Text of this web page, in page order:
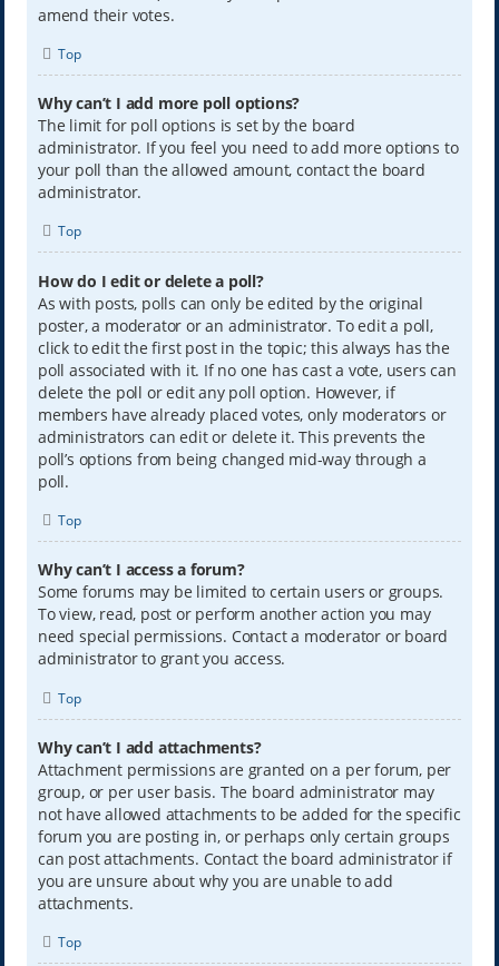
amend their votes.
Top
Why can’t I add more poll options?
The limit for poll options is set by the board
administrator. If you feel you need to add more options to
your poll than the allowed amount, contact the board
administrator.
Top
How do I edit or delete a poll?
As with posts, polls can only be edited by the original
poster, a moderator or an administrator. To edit a poll,
click to edit the first post in the topic; this always has the
poll associated with it. If no one has cast a vote, users can
delete the poll or edit any poll option. However, if
members have already placed votes, only moderators or
administrators can edit or delete it. This prevents the
poll’s options from being changed mid-way through a
poll.
Top
Why can’t I access a forum?
Some forums may be limited to certain users or groups.
To view, read, post or perform another action you may
need special permissions. Contact a moderator or board
administrator to grant you access.
Top
Why can’t I add attachments?
Attachment permissions are granted on a per forum, per
group, or per user basis. The board administrator may
not have allowed attachments to be added for the specific
forum you are posting in, or perhaps only certain groups
can post attachments. Contact the board administrator if
you are unsure about why you are unable to add
attachments.
Top